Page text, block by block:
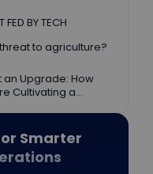
FED BY TECH
to agriculture?
an Upgrade: How
Cultivating a
Smarter